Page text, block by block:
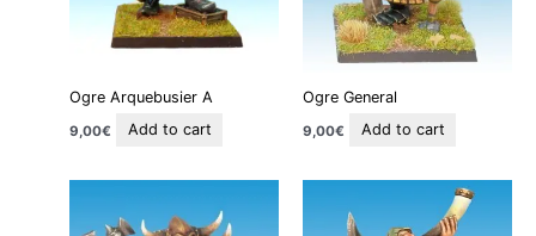
Ogre Arquebusier A
9,00€ Add to cart
Ogre General
9,00€ Add to cart